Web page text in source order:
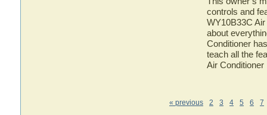
controls and
WY10B33C
about
Conditioner
teach all the
Air Conditioner
« previous 2 3 4 5 6 7